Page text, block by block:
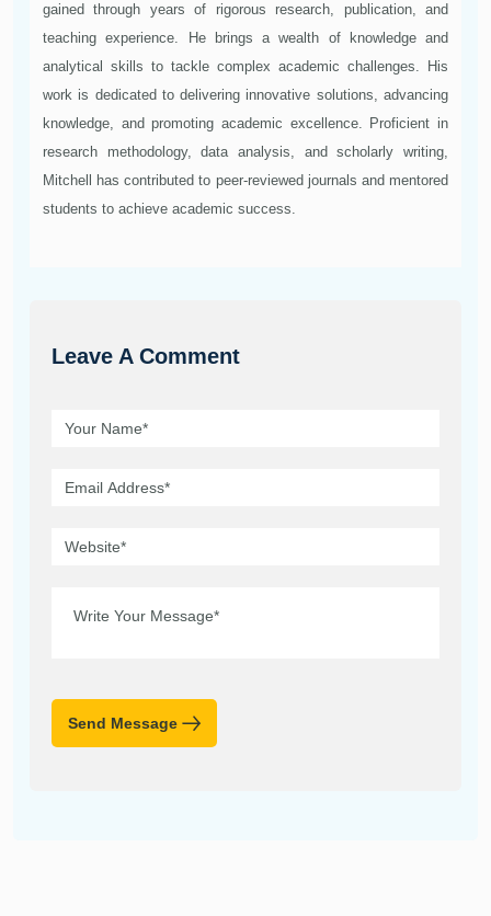
gained through years of rigorous research, publication, and
teaching experience. He brings a wealth of knowledge and
analytical skills to tackle complex academic challenges. His
work is dedicated to delivering innovative solutions, advancing
knowledge, and promoting academic excellence. Proficient in
research methodology, data analysis, and scholarly writing,
Mitchell has contributed to peer-reviewed journals and mentored
students to achieve academic success.
Leave A Comment
Send Message